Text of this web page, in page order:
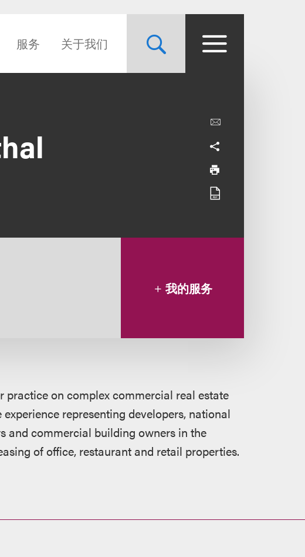
服务 关于我们
我的服务
practice on complex commercial real estate
representing developers, national
and commercial building owners in the
of office, restaurant and retail properties.